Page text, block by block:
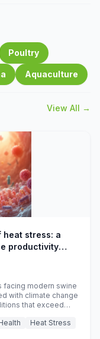
Poultry
Aquaculture
View All →
stress: a
productivity
facing modern swine
with climate change
that exceed
farm profitability.
Heat Stress